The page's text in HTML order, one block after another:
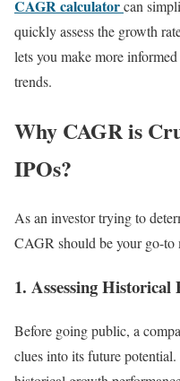
CAGR calculatorcan
quickly assess the growth
lets you make more
trends.
Why CAGR is
IPOs?
As an investor trying to
CAGR should be your go-to
1. Assessing Historical
Before going public, a
clues into its future